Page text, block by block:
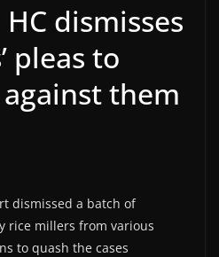
dismisses
pleas to
against them
dismissed a batch of
rice millers from various
to quash the cases